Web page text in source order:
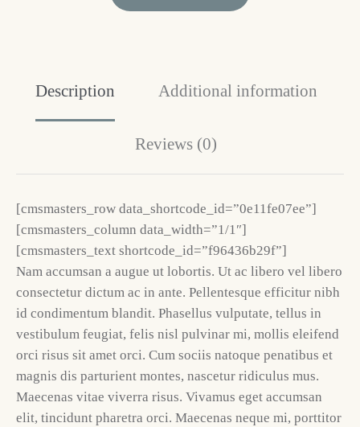
Description Additional information
Reviews (0)
[cmsmasters_row data_shortcode_id=”0e11fe07ee”]
[cmsmasters_column data_width=”1/1″]
[cmsmasters_text shortcode_id=”f96436b29f”]
Nam accumsan a augue ut lobortis. Ut ac libero vel libero
consectetur dictum ac in ante. Pellentesque efficitur nibh
id condimentum blandit. Phasellus vulputate, tellus in
vestibulum feugiat, felis nisl pulvinar mi, mollis eleifend
orci risus sit amet orci. Cum sociis natoque penatibus et
magnis dis parturient montes, nascetur ridiculus mus.
Maecenas vitae viverra risus. Vivamus eget accumsan
elit, tincidunt pharetra orci. Maecenas neque mi, porttitor